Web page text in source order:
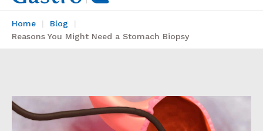
Home
Blog
Reasons You Might Need a Stomach Biopsy